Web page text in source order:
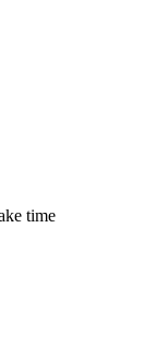
time